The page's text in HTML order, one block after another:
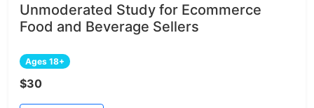
Unmoderated Study for Ecommerce
Food and Beverage Sellers
Ages 18+
$30